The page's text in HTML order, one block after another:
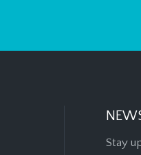
Stay